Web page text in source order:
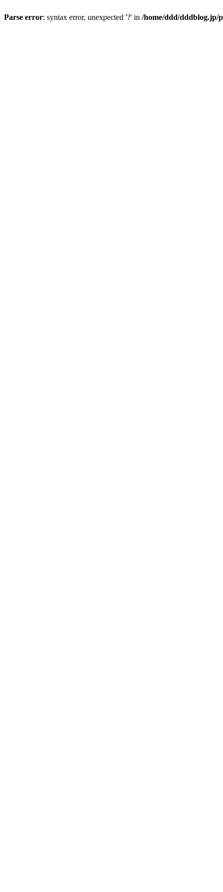
Parse error: syntax error, unexpected '?' in /home/ddd/dddblog.jp/